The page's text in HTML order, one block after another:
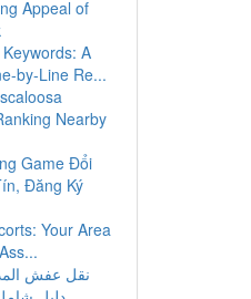
Appeal of
A
by-Line Re...
Nearby
Game Đổi
Đăng Ký
Your Area
نقل عفش